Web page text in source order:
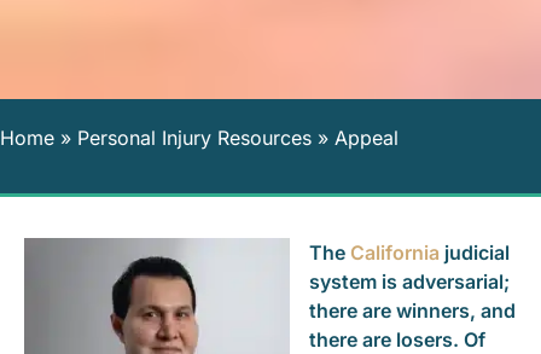
Home » Personal Injury Resources » Appeal
The California judicial
system is adversarial;
there are winners, and
there are losers. Of